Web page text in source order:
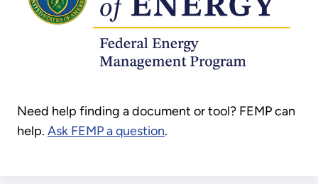
Need help finding a document or tool? FEMP can
help. Ask FEMP a question.